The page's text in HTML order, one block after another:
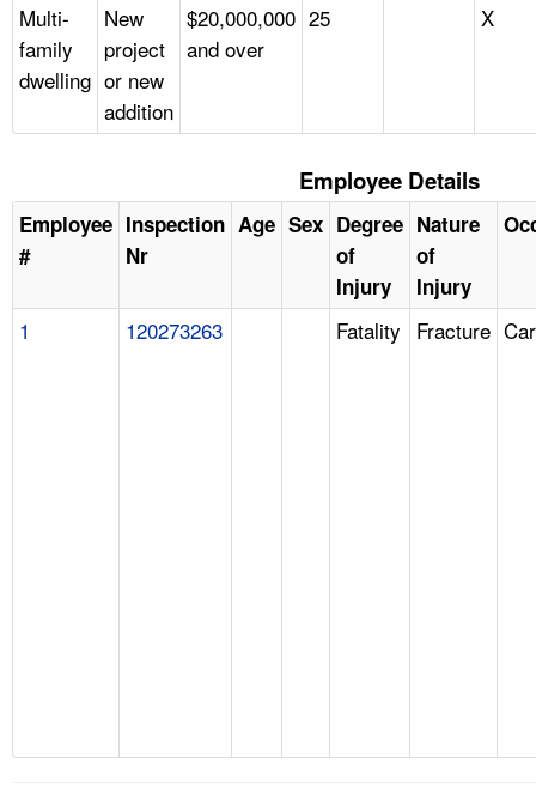
Multi-
family
dwelling
New
project
or new
addition
$20,000,000
and over
25 X
Employee Details
Employee
#
Inspection
Nr
Age Sex Degree
of
Injury
Nature
of
Injury
1 120273263 Fatality Fracture